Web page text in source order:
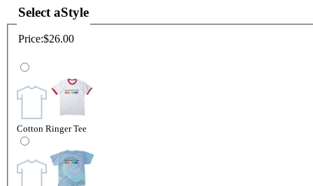
Select aStyle
Price:$26.00
Cotton Ringer Tee